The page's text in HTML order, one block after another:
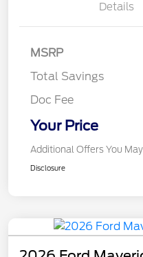
Details
MSRP
Total Savings
Doc Fee
Your Price
Additional Offers You
Disclosure